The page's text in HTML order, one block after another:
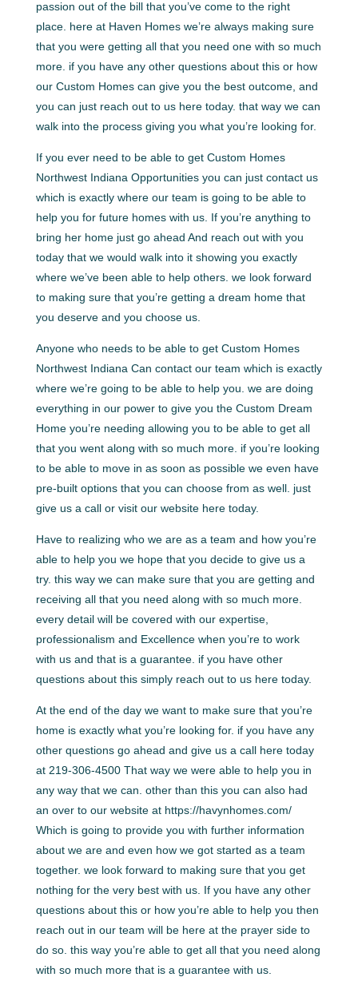
passion out of the bill that you’ve come to the right
place. here at Haven Homes we’re always making sure
that you were getting all that you need one with so much
more. if you have any other questions about this or how
our Custom Homes can give you the best outcome, and
you can just reach out to us here today. that way we can
walk into the process giving you what you’re looking for.
If you ever need to be able to get Custom Homes
Northwest Indiana Opportunities you can just contact us
which is exactly where our team is going to be able to
help you for future homes with us. If you’re anything to
bring her home just go ahead And reach out with you
today that we would walk into it showing you exactly
where we’ve been able to help others. we look forward
to making sure that you’re getting a dream home that
you deserve and you choose us.
Anyone who needs to be able to get Custom Homes
Northwest Indiana Can contact our team which is exactly
where we’re going to be able to help you. we are doing
everything in our power to give you the Custom Dream
Home you’re needing allowing you to be able to get all
that you went along with so much more. if you’re looking
to be able to move in as soon as possible we even have
pre-built options that you can choose from as well. just
give us a call or visit our website here today.
Have to realizing who we are as a team and how you’re
able to help you we hope that you decide to give us a
try. this way we can make sure that you are getting and
receiving all that you need along with so much more.
every detail will be covered with our expertise,
professionalism and Excellence when you’re to work
with us and that is a guarantee. if you have other
questions about this simply reach out to us here today.
At the end of the day we want to make sure that you’re
home is exactly what you’re looking for. if you have any
other questions go ahead and give us a call here today
at 219-306-4500 That way we were able to help you in
any way that we can. other than this you can also had
an over to our website at https://havynhomes.com/
Which is going to provide you with further information
about we are and even how we got started as a team
together. we look forward to making sure that you get
nothing for the very best with us. If you have any other
questions about this or how you’re able to help you then
reach out in our team will be here at the prayer side to
do so. this way you’re able to get all that you need along
with so much more that is a guarantee with us.